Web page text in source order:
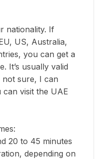
nationality. If
US, Australia,
you can get a
It’s usually valid
sure, I can
visit the UAE
20 to 45 minutes
depending on